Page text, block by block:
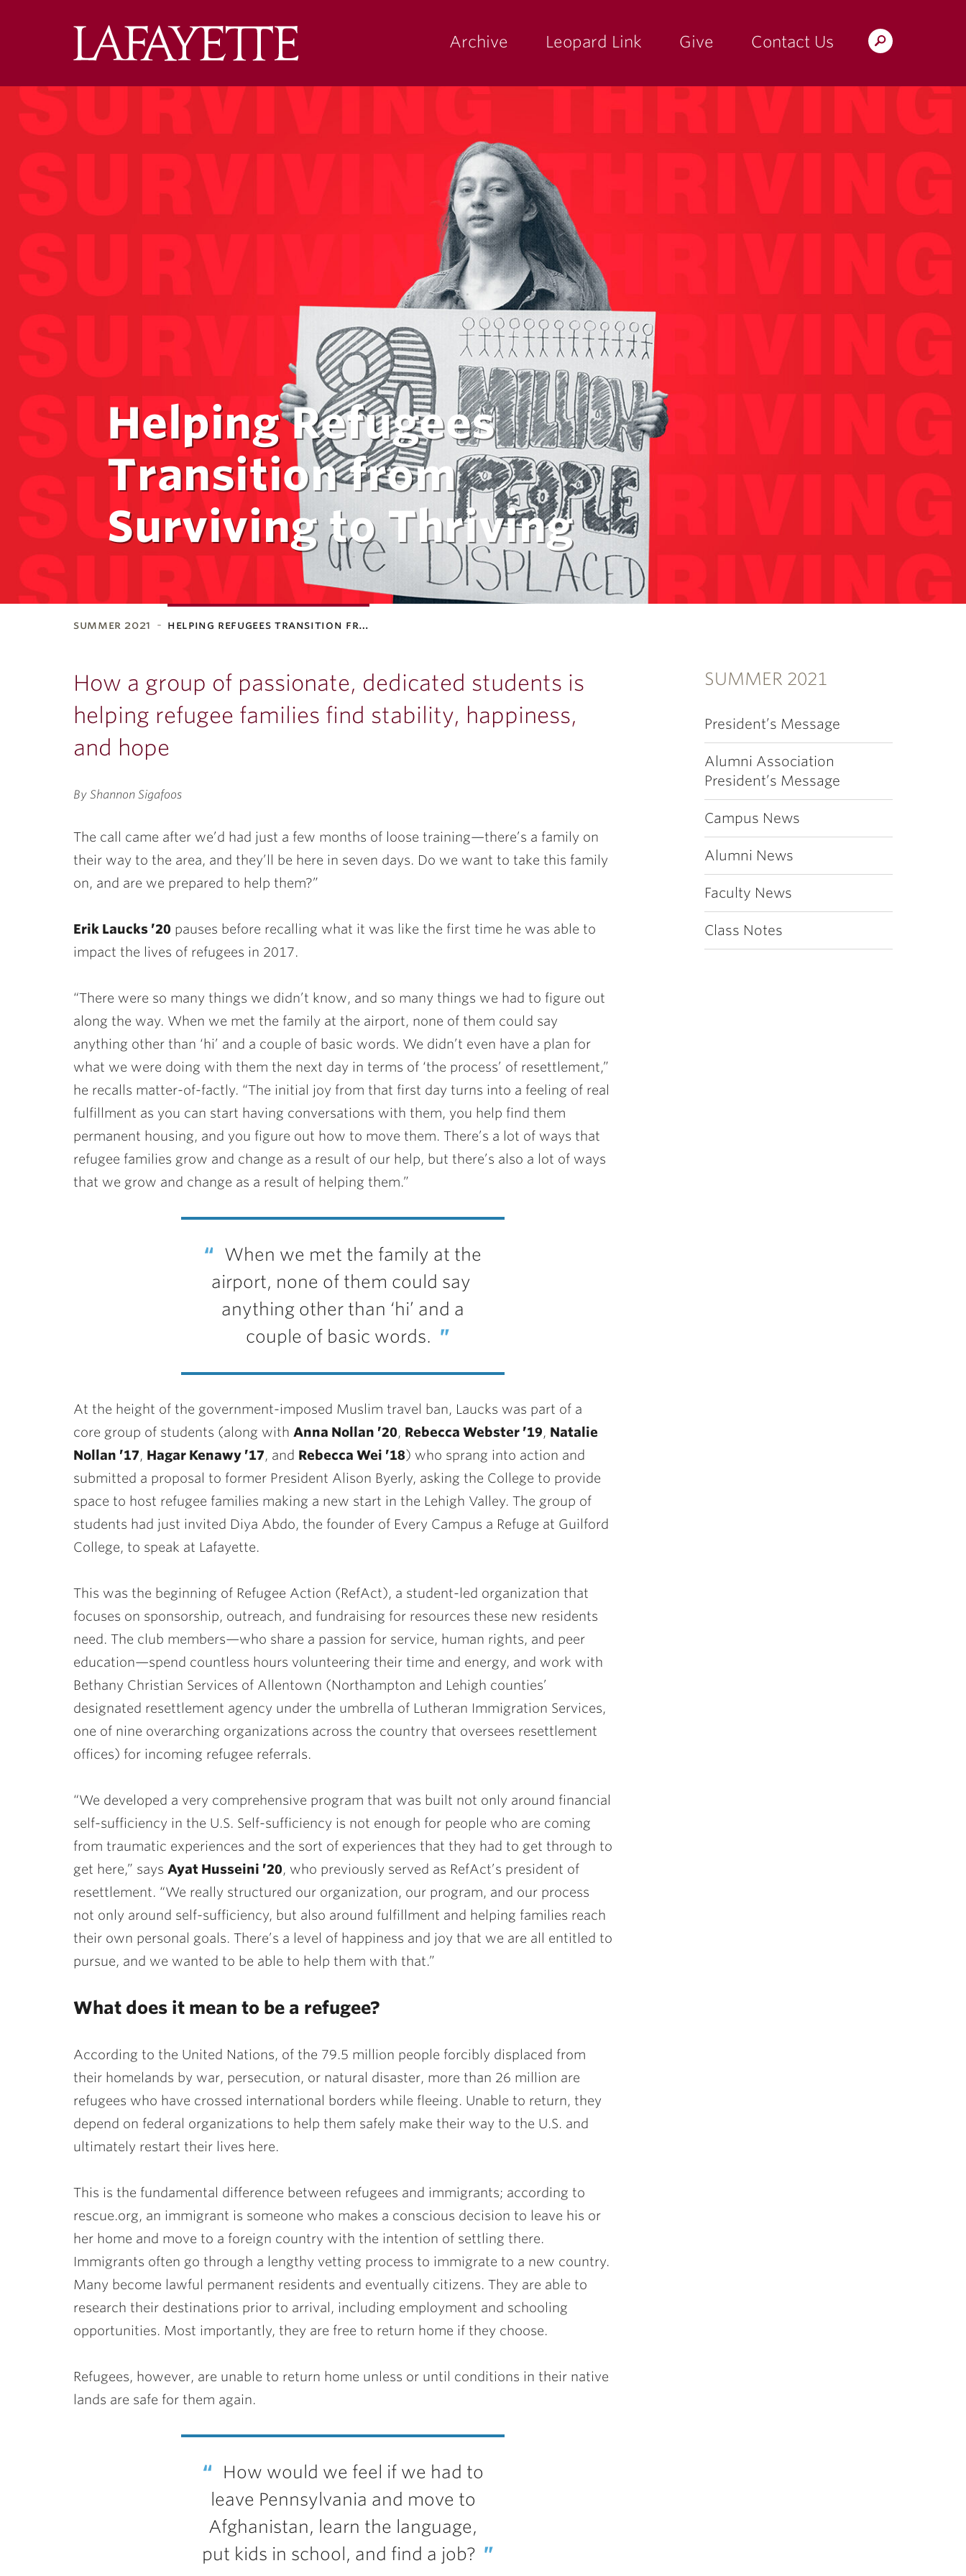
Search
Magazine
Archive Leopard Link Give Contact Us
Helping Refugees
Transition from
Surviving to Thriving
summer 2021 helping refugees transition fr…
SUMMER 2021
President’s Message
Alumni Association
President’s Message
Campus News
Alumni News
Faculty News
Class Notes
How a group of passionate, dedicated students is
helping refugee families find stability, happiness,
and hope
By Shannon Sigafoos
The call came after we’d had just a few months of loose training—there’s a family on
their way to the area, and they’ll be here in seven days. Do we want to take this family
on, and are we prepared to help them?”
Erik Laucks ’20 pauses before recalling what it was like the first time he was able to
impact the lives of refugees in 2017.
“There were so many things we didn’t know, and so many things we had to figure out
along the way. When we met the family at the airport, none of them could say
anything other than ‘hi’ and a couple of basic words. We didn’t even have a plan for
what we were doing with them the next day in terms of ‘the process’ of resettlement,”
he recalls matter-of-factly. “The initial joy from that first day turns into a feeling of real
fulfillment as you can start having conversations with them, you help find them
permanent housing, and you figure out how to move them. There’s a lot of ways that
refugee families grow and change as a result of our help, but there’s also a lot of ways
that we grow and change as a result of helping them.”
When we met the family at the
airport, none of them could say
anything other than ‘hi’ and a
couple of basic words.
At the height of the government-imposed Muslim travel ban, Laucks was part of a
core group of students (along with Anna Nollan ’20, Rebecca Webster ’19, Natalie
Nollan ’17, Hagar Kenawy ’17, and Rebecca Wei ’18) who sprang into action and
submitted a proposal to former President Alison Byerly, asking the College to provide
space to host refugee families making a new start in the Lehigh Valley. The group of
students had just invited Diya Abdo, the founder of Every Campus a Refuge at Guilford
College, to speak at Lafayette.
This was the beginning of Refugee Action (RefAct), a student-led organization that
focuses on sponsorship, outreach, and fundraising for resources these new residents
need. The club members—who share a passion for service, human rights, and peer
education—spend countless hours volunteering their time and energy, and work with
Bethany Christian Services of Allentown (Northampton and Lehigh counties’
designated resettlement agency under the umbrella of Lutheran Immigration Services,
one of nine overarching organizations across the country that oversees resettlement
offices) for incoming refugee referrals.
“We developed a very comprehensive program that was built not only around financial
self-sufficiency in the U.S. Self-sufficiency is not enough for people who are coming
from traumatic experiences and the sort of experiences that they had to get through to
get here,” says Ayat Husseini ’20, who previously served as RefAct’s president of
resettlement. “We really structured our organization, our program, and our process
not only around self-sufficiency, but also around fulfillment and helping families reach
their own personal goals. There’s a level of happiness and joy that we are all entitled to
pursue, and we wanted to be able to help them with that.”
What does it mean to be a refugee?
According to the United Nations, of the 79.5 million people forcibly displaced from
their homelands by war, persecution, or natural disaster, more than 26 million are
refugees who have crossed international borders while fleeing. Unable to return, they
depend on federal organizations to help them safely make their way to the U.S. and
ultimately restart their lives here.
This is the fundamental difference between refugees and immigrants; according to
rescue.org, an immigrant is someone who makes a conscious decision to leave his or
her home and move to a foreign country with the intention of settling there.
Immigrants often go through a lengthy vetting process to immigrate to a new country.
Many become lawful permanent residents and eventually citizens. They are able to
research their destinations prior to arrival, including employment and schooling
opportunities. Most importantly, they are free to return home if they choose.
Refugees, however, are unable to return home unless or until conditions in their native
lands are safe for them again.
How would we feel if we had to
leave Pennsylvania and move to
Afghanistan, learn the language,
put kids in school, and find a job?